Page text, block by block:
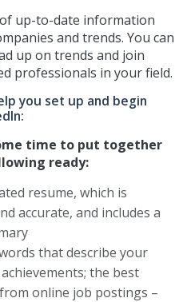
up-to-date information
and trends. You can
up on trends and join
professionals in your field.
you set up and begin
time to put together
ready:
resume, which is
accurate, and includes a
that describe your
the best
online job postings –